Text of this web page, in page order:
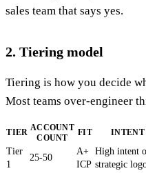
sales team that says yes.
2. Tiering model
Tiering is how you decide
Most teams over-engineer
TIER ACCOUNT
COUNT
FIT INTENT
Tier
1
25-50
A+
ICP
High intent
strategic